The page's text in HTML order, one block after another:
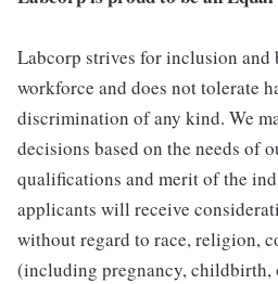
Labcorp strives for inclusion and
workforce and does not tolerate
discrimination of any kind. We
decisions based on the needs of
qualifications and merit of the
applicants will receive
without regard to race, religion,
(including pregnancy, childbirth,